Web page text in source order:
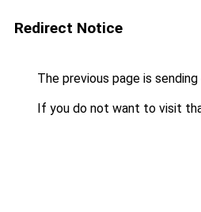
Redirect Notice
The previous page is
If you do not want to visit